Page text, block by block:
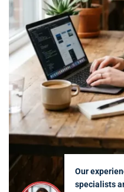
Our
specialists